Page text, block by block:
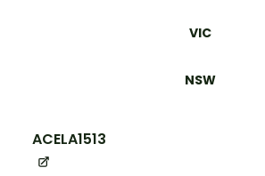
VIC
NSW
ACELA1513